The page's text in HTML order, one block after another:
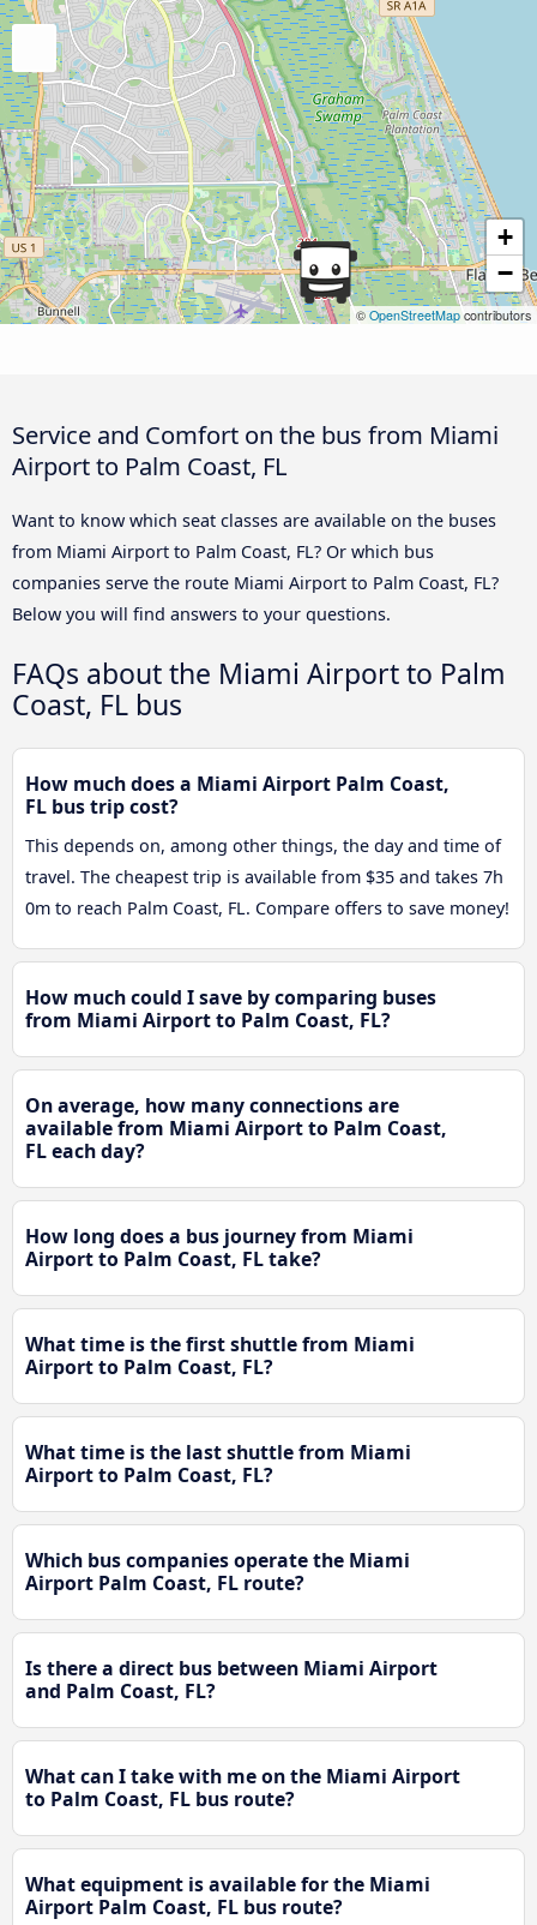
+
−
© OpenStreetMap contributors
Service and Comfort on the bus from Miami
Airport to Palm Coast, FL
Want to know which seat classes are available on the buses
from Miami Airport to Palm Coast, FL? Or which bus
companies serve the route Miami Airport to Palm Coast, FL?
Below you will find answers to your questions.
FAQs about the Miami Airport to Palm
Coast, FL bus
How much does a Miami Airport Palm Coast,
FL bus trip cost?
This depends on, among other things, the day and time of
travel. The cheapest trip is available from $35 and takes 7h
0m to reach Palm Coast, FL. Compare offers to save money!
How much could I save by comparing buses
from Miami Airport to Palm Coast, FL?
On average, how many connections are
available from Miami Airport to Palm Coast,
FL each day?
How long does a bus journey from Miami
Airport to Palm Coast, FL take?
What time is the first shuttle from Miami
Airport to Palm Coast, FL?
What time is the last shuttle from Miami
Airport to Palm Coast, FL?
Which bus companies operate the Miami
Airport Palm Coast, FL route?
Is there a direct bus between Miami Airport
and Palm Coast, FL?
What can I take with me on the Miami Airport
to Palm Coast, FL bus route?
What equipment is available for the Miami
Airport Palm Coast, FL bus route?